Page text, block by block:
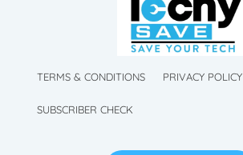
TERMS & CONDITIONS PRIVACY POLICY
SUBSCRIBER CHECK